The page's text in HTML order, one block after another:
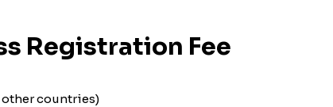
Registration Fee
other countries)